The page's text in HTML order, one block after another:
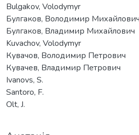
Bulgakov, Volodymyr
Булгаков, Володимир Михайлович
Булгаков, Владимир Михайлович
Kuvachov, Volodymyr
Кувачов, Володимир Петрович
Кувачев, Владимир Петрович
Ivanovs, S.
Santoro, F.
Olt, J.